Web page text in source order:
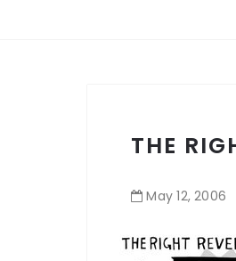
THE
May 12,2006